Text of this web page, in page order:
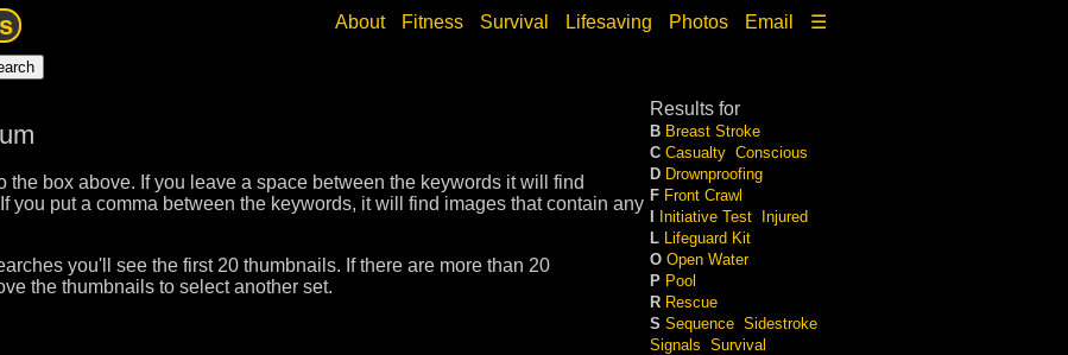
About Fitness Survival Lifesaving Photos Email ☰
Results for
B Breast Stroke
C Casualty Conscious
D Drownproofing
F Front Crawl
Initiative Test
Injured
L Lifeguard Kit
O Open Water
P Pool
R Rescue
S Sequence Sidestroke
Signals Survival
the box above. If you leave a space between the keywords it will find
you put a comma between the keywords, it will find images that contain any
you'll see the first 20 thumbnails. If there are more than 20
the thumbnails to select another set.